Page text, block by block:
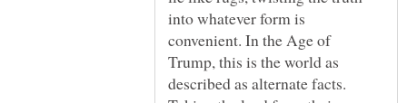
into whatever form is
convenient. In the Age of
Trump, this is the world as
described as alternate facts.